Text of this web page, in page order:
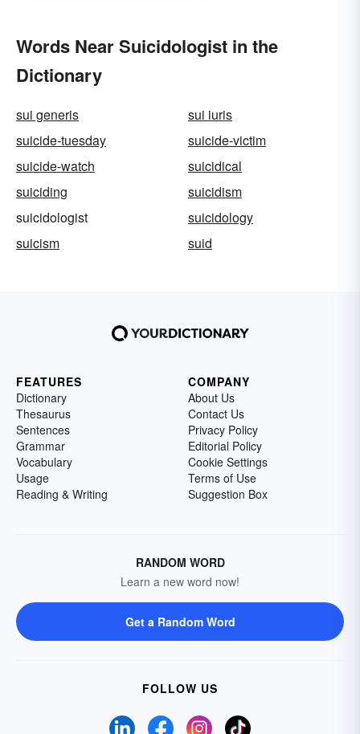
Words Near Suicidologist in the
Dictionary
sui generis
sui iuris
suicide-tuesday
suicide-victim
suicide-watch
suicidical
suiciding
suicidism
suicidologist
suicidology
suicism
suid
FEATURES
Dictionary
Thesaurus
Sentences
Grammar
Vocabulary
Usage
Reading & Writing
COMPANY
About Us
Contact Us
Privacy Policy
Editorial Policy
Cookie Settings
Terms of Use
Suggestion Box
RANDOM WORD
Learn a new word now!
Get a Random Word
FOLLOW US